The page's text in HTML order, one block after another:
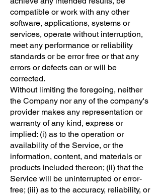
compatible or work with any other
software, applications, systems or
services, operate without interruption,
meet any performance or reliability
standards or be error free or that any
errors or defects can or will be
corrected.
Without limiting the foregoing, neither
the Company nor any of the company's
provider makes any representation or
warranty of any kind, express or
implied: (i) as to the operation or
availability of the Service, or the
information, content, and materials or
products included thereon; (ii) that the
Service will be uninterrupted or error-
free; (iii) as to the accuracy, reliability, or